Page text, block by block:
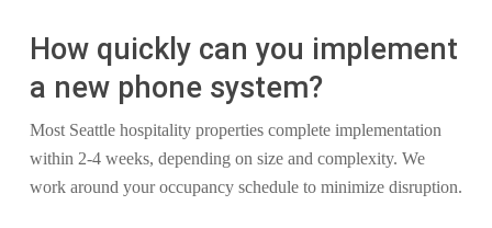
How quickly can you implement
a new phone system?
Most Seattle hospitality properties complete implementation
within 2-4 weeks, depending on size and complexity. We
work around your occupancy schedule to minimize disruption.